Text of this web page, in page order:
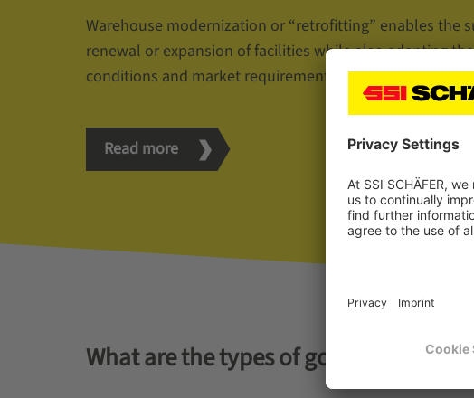
Warehouse modernization or “retrofitting” enables the
renewal or expansion of facilities while also adapting
conditions and market requirements.
Read more
What are the types of good inventory?